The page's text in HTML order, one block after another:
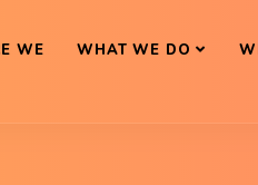
WE WHAT WE DO